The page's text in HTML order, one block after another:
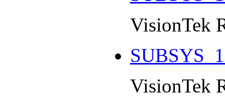
VisionTek
VisionTek